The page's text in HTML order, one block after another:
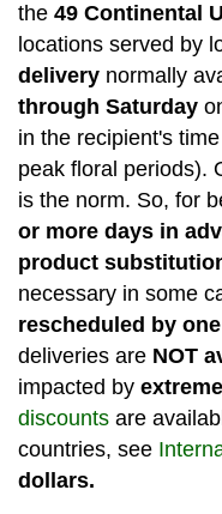
the 49 Continental
locations served by
delivery normally
through Saturday
in the recipient's
peak floral periods).
is the norm. So, for
or more days in
product
necessary in some
rescheduled by
deliveries are NOT
impacted by
discounts are
countries, see
dollars.